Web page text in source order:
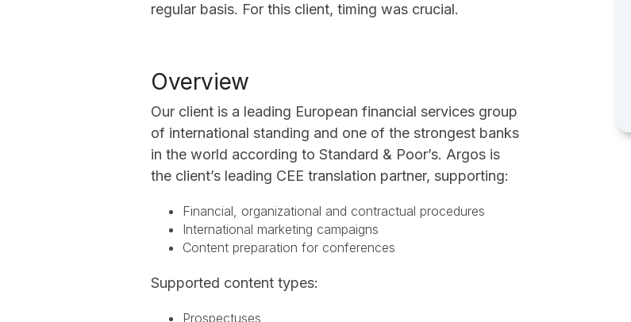
regular basis. For this client, timing was crucial.
Overview
Our client is a leading European financial services group
of international standing and one of the strongest banks
in the world according to Standard & Poor’s. Argos is
the client’s leading CEE translation partner, supporting:
Financial, organizational and contractual procedures
International marketing campaigns
Content preparation for conferences
Supported content types:
Prospectuses